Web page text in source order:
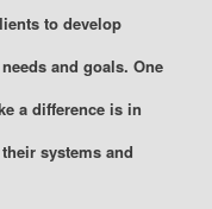
to develop
and goals. One
a difference is in
systems and